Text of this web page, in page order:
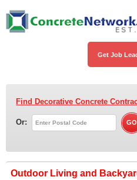
Get Job
Find Decorative Concrete
Or:
Outdoor Living and